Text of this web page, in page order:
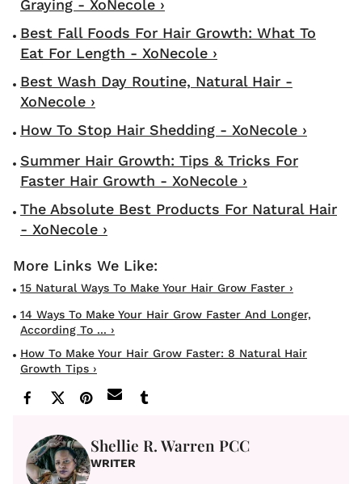
Graying - XoNecole ›
Best Fall Foods For Hair Growth: What To
Eat For Length - XoNecole ›
Best Wash Day Routine, Natural Hair -
XoNecole ›
How To Stop Hair Shedding - XoNecole ›
Summer Hair Growth: Tips & Tricks For
Faster Hair Growth - XoNecole ›
The Absolute Best Products For Natural Hair
- XoNecole ›
15 Natural Ways To Make Your Hair Grow Faster ›
14 Ways To Make Your Hair Grow Faster And Longer,
According To ... ›
How To Make Your Hair Grow Faster: 8 Natural Hair
Growth Tips ›
Shellie R. Warren PCC
WRITER